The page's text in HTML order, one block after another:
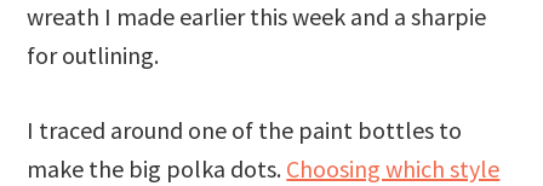
wreath I made earlier this week and a sharpie
for outlining.
I traced around one of the paint bottles to
make the big polka dots. Choosing which style